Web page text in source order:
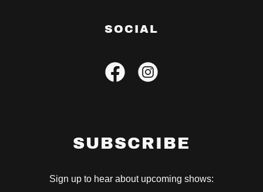
SOCIAL
SUBSCRIBE
Sign up to hear about upcoming shows: